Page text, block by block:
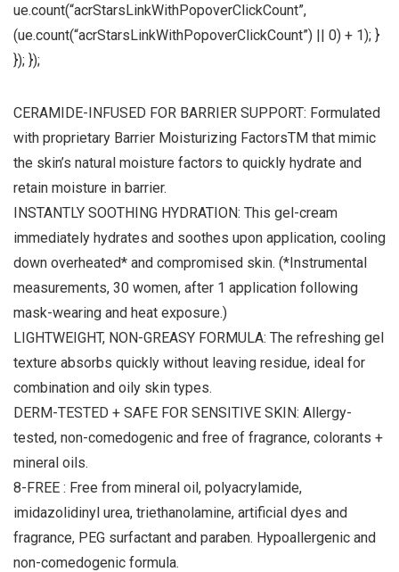
ue.count(“acrStarsLinkWithPopoverClickCount”,
(ue.count(“acrStarsLinkWithPopoverClickCount”) || 0) + 1); }
}); });
CERAMIDE-INFUSED FOR BARRIER SUPPORT: Formulated
with proprietary Barrier Moisturizing FactorsTM that mimic
the skin’s natural moisture factors to quickly hydrate and
retain moisture in barrier.
INSTANTLY SOOTHING HYDRATION: This gel-cream
immediately hydrates and soothes upon application, cooling
down overheated* and compromised skin. (*Instrumental
measurements, 30 women, after 1 application following
mask-wearing and heat exposure.)
LIGHTWEIGHT, NON-GREASY FORMULA: The refreshing gel
texture absorbs quickly without leaving residue, ideal for
combination and oily skin types.
DERM-TESTED + SAFE FOR SENSITIVE SKIN: Allergy-
tested, non-comedogenic and free of fragrance, colorants +
mineral oils.
8-FREE : Free from mineral oil, polyacrylamide,
imidazolidinyl urea, triethanolamine, artificial dyes and
fragrance, PEG surfactant and paraben. Hypoallergenic and
non-comedogenic formula.